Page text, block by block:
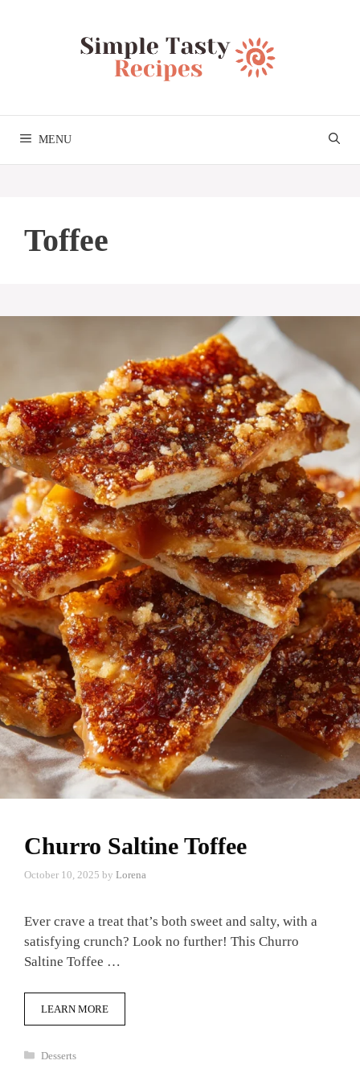
MENU
Toffee
Churro Saltine Toffee
October 10, 2025 by Lorena
Ever crave a treat that’s both sweet and salty, with a
satisfying crunch? Look no further! This Churro
Saltine Toffee …
LEARN MORE
Categories
Desserts